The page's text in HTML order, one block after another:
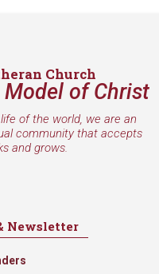
Church
of Christ
of the world, we are an
community that accepts
and grows.
Newsletter